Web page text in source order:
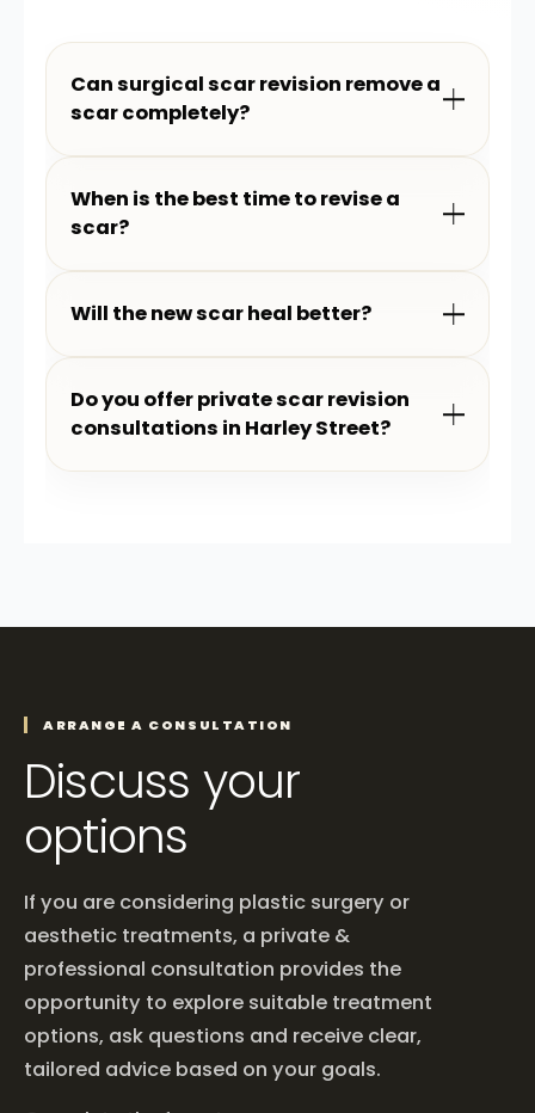
Can surgical scar revision remove a
scar completely?
When is the best time to revise a
scar?
Will the new scar heal better?
Do you offer private scar revision
consultations in Harley Street?
ARRANGE A CONSULTATION
Discuss your
options
If you are considering plastic surgery or
aesthetic treatments, a private &
professional consultation provides the
opportunity to explore suitable treatment
options, ask questions and receive clear,
tailored advice based on your goals.